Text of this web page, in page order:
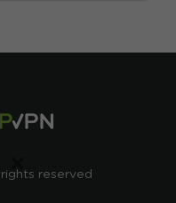
reserved
×